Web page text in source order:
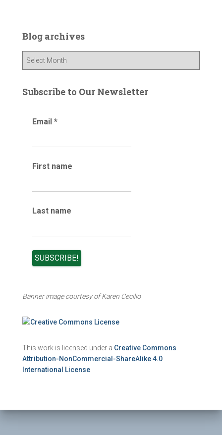
h
f
r
Blog archives
g
Subscribe to Our Newsletter
Email *
First name
Last name
Banner image courtesy of Karen Cecilio
This work is licensed under a Creative Commons
Attribution-NonCommercial-ShareAlike 4.0
International License